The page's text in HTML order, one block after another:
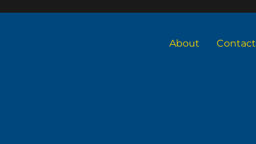
About Contact